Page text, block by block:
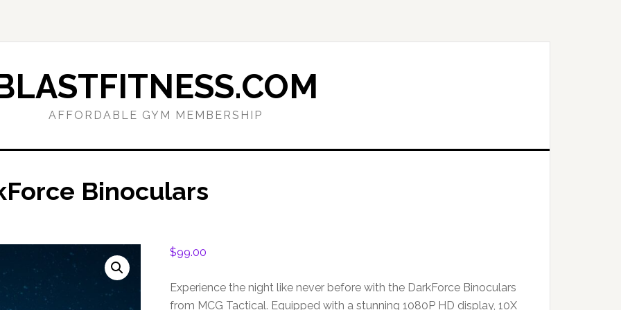
AFFORDABLE GYM MEMBERSHIP
Binoculars
$99.00
Experience the night like never before with the DarkForce Binoculars
from MCG Tactical. Equipped with a stunning 1080P HD display, 10X